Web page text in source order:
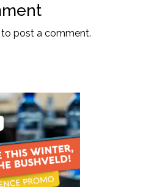
to post a comment.